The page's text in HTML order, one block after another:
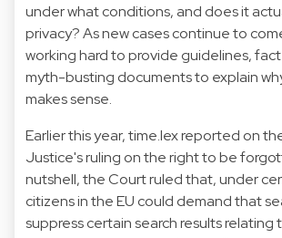
under what conditions, and does it
privacy? As new cases continue to
working hard to provide guidelines,
myth-busting documents to explain
makes sense.
Earlier this year, time.lex reported on
Justice's ruling on the right to be
nutshell, the Court ruled that, under
citizens in the EU could demand that
suppress certain search results relating